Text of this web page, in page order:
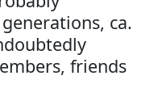
ca.
friends